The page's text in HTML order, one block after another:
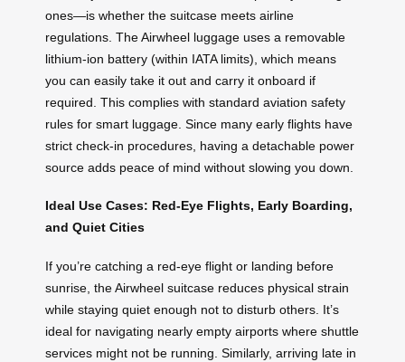
ones—is whether the suitcase meets airline
regulations. The Airwheel luggage uses a removable
lithium-ion battery (within IATA limits), which means
you can easily take it out and carry it onboard if
required. This complies with standard aviation safety
rules for smart luggage. Since many early flights have
strict check-in procedures, having a detachable power
source adds peace of mind without slowing you down.
Ideal Use Cases: Red-Eye Flights, Early Boarding,
and Quiet Cities
If you’re catching a red-eye flight or landing before
sunrise, the Airwheel suitcase reduces physical strain
while staying quiet enough not to disturb others. It’s
ideal for navigating nearly empty airports where shuttle
services might not be running. Similarly, arriving late in